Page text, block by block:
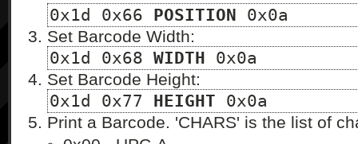
0x1d 0x66 POSITION 0x0a
Set Barcode Width:
0x1d 0x68 WIDTH 0x0a
Set Barcode Height:
0x1d 0x77 HEIGHT 0x0a
Print a Barcode. 'CHARS' is the list of